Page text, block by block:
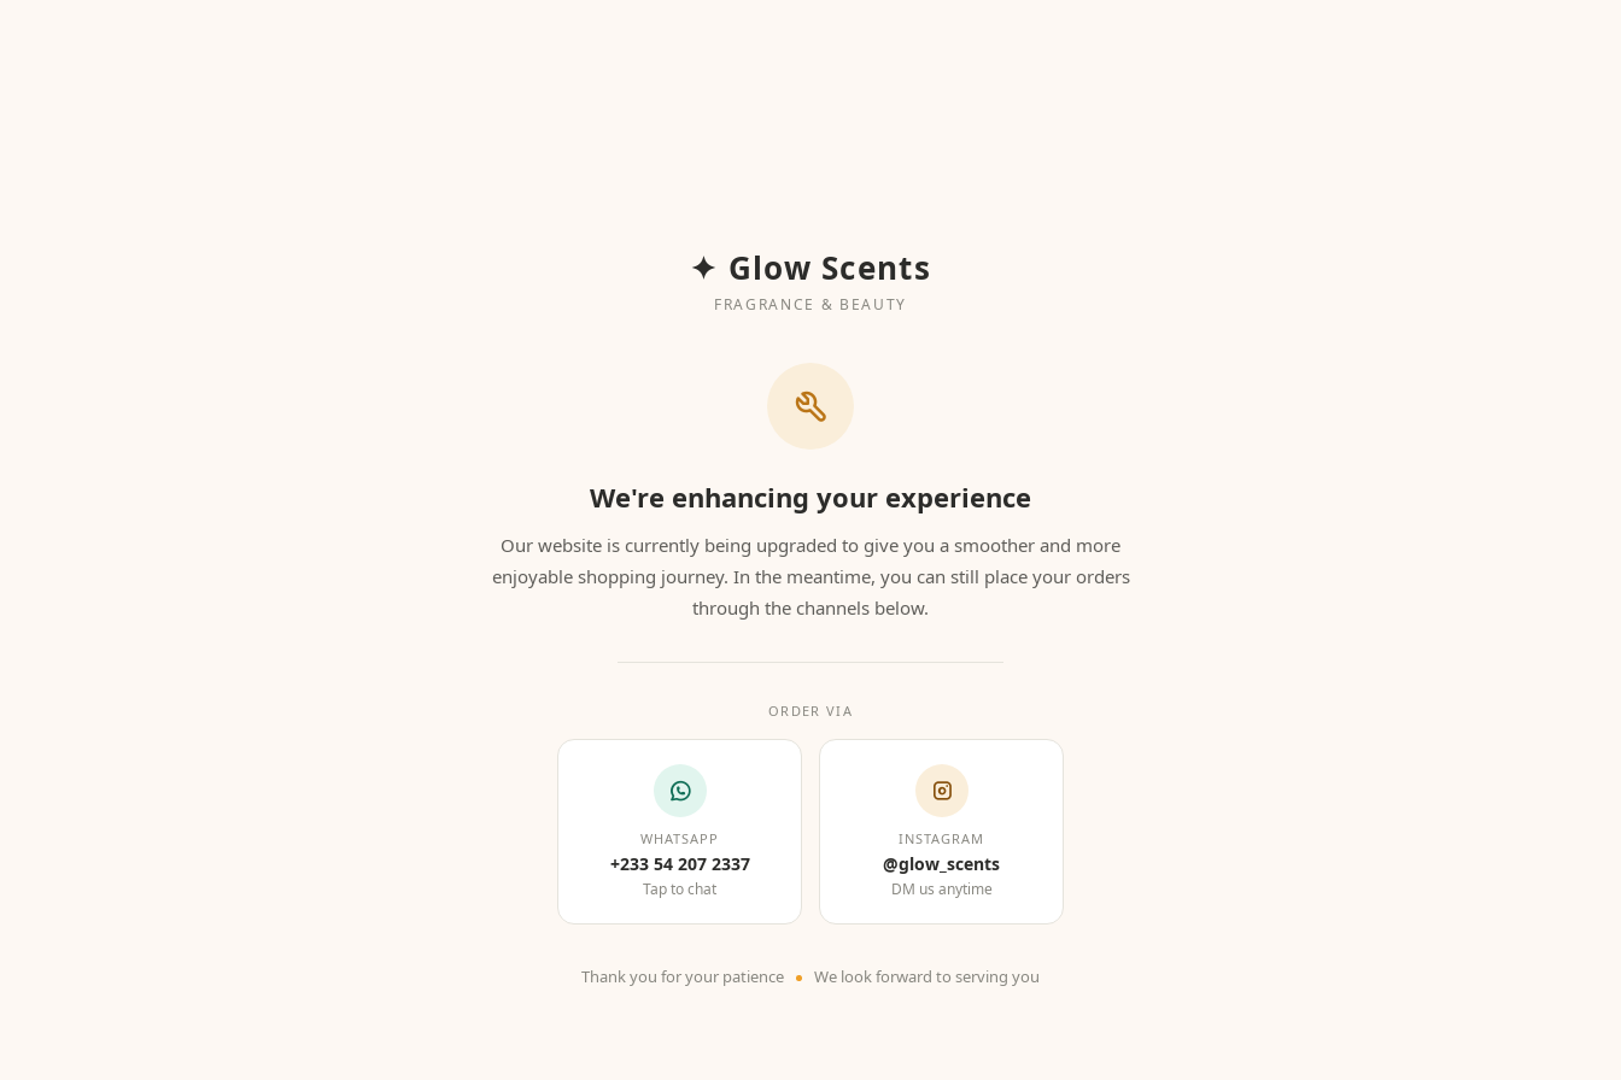
✦ Glow Scents
FRAGRANCE & BEAUTY
We're enhancing your experience
Our website is currently being upgraded to give you a smoother and more
enjoyable shopping journey. In the meantime, you can still place your orders
through the channels below.
ORDER VIA
WHATSAPP
+233 54 207 2337
Tap to chat
INSTAGRAM
@glow_scents
DM us anytime
Thank you for your patience We look forward to serving you